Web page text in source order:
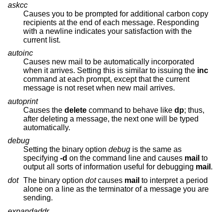
askcc
Causes you to be prompted for additional carbon copy
recipients at the end of each message. Responding
with a newline indicates your satisfaction with the
current list.
autoinc
Causes new mail to be automatically incorporated
when it arrives. Setting this is similar to issuing the inc
command at each prompt, except that the current
message is not reset when new mail arrives.
autoprint
Causes the delete command to behave like dp; thus,
after deleting a message, the next one will be typed
automatically.
debug
Setting the binary option debug is the same as
specifying -d on the command line and causes mail to
output all sorts of information useful for debugging mail .
dot The binary option dotcauses mail to interpret a period
alone on a line as the terminator of a message you are
sending.